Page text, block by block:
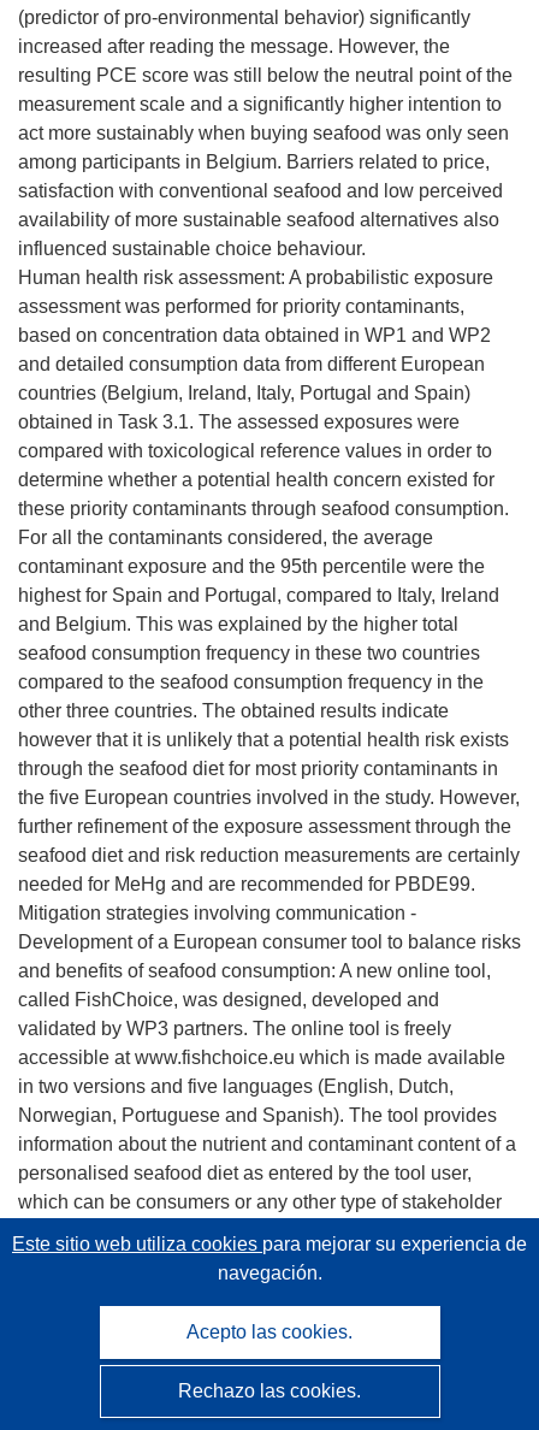
(predictor of pro-environmental behavior) significantly
increased after reading the message. However, the
resulting PCE score was still below the neutral point of the
measurement scale and a significantly higher intention to
act more sustainably when buying seafood was only seen
among participants in Belgium. Barriers related to price,
satisfaction with conventional seafood and low perceived
availability of more sustainable seafood alternatives also
influenced sustainable choice behaviour.
Human health risk assessment: A probabilistic exposure
assessment was performed for priority contaminants,
based on concentration data obtained in WP1 and WP2
and detailed consumption data from different European
countries (Belgium, Ireland, Italy, Portugal and Spain)
obtained in Task 3.1. The assessed exposures were
compared with toxicological reference values in order to
determine whether a potential health concern existed for
these priority contaminants through seafood consumption.
For all the contaminants considered, the average
contaminant exposure and the 95th percentile were the
highest for Spain and Portugal, compared to Italy, Ireland
and Belgium. This was explained by the higher total
seafood consumption frequency in these two countries
compared to the seafood consumption frequency in the
other three countries. The obtained results indicate
however that it is unlikely that a potential health risk exists
through the seafood diet for most priority contaminants in
the five European countries involved in the study. However,
further refinement of the exposure assessment through the
seafood diet and risk reduction measurements are certainly
needed for MeHg and are recommended for PBDE99.
Mitigation strategies involving communication -
Development of a European consumer tool to balance risks
and benefits of seafood consumption: A new online tool,
called FishChoice, was designed, developed and
validated by WP3 partners. The online tool is freely
accessible at www.fishchoice.eu which is made available
in two versions and five languages (English, Dutch,
Norwegian, Portuguese and Spanish). The tool provides
information about the nutrient and contaminant content of a
personalised seafood diet as entered by the tool user,
which can be consumers or any other type of stakeholder
brand. An exhaustive test was undertaken to FishChoice
tool functionalities within and outside the consortium, by
consumers from five European countries (Belgium, Spain,
online tool was registered among European consumers.
Este sitio web utiliza cookies para mejorar su experiencia de
navegación.
Acepto las cookies.
Rechazo las cookies.